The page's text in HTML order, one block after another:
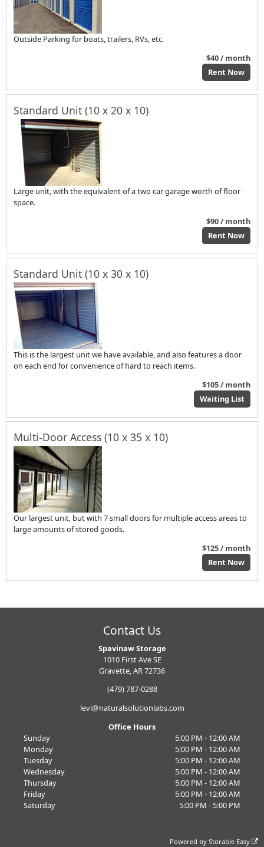
Outside Parking for boats, trailers, RVs, etc.
$40 / month
Rent Now
Standard Unit (10 x 20 x 10)
Large unit, with the equivalent of a two car garage worth of floor
space.
$90 / month
Rent Now
Standard Unit (10 x 30 x 10)
This is the largest unit we have available, and also features a door
on each end for convenience of hard to reach items.
$105 / month
Waiting List
Multi-Door Access (10 x 35 x 10)
Our largest unit, but with 7 small doors for multiple access areas to
large amounts of stored goods.
$125 / month
Rent Now
Contact Us
Spavinaw Storage
1010 First Ave SE
Gravette, AR 72736
(479) 787-0288
levi@naturalsolutionlabs.com
Office Hours
Sunday
5:00 PM - 12:00 AM
Monday
5:00 PM - 12:00 AM
Tuesday
5:00 PM - 12:00 AM
Wednesday
5:00 PM - 12:00 AM
Thursday
5:00 PM - 12:00 AM
Friday
5:00 PM - 12:00 AM
Saturday
5:00 PM - 5:00 PM
Powered byStorable Easy